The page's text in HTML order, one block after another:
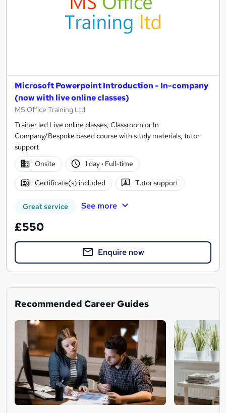
Microsoft Powerpoint Introduction - In-company
(now with live online classes)
MS Office Training Ltd
Trainer led Live online classes, Classroom or In
Company/Bespoke based course with study materials, tutor
support
Onsite
1 day· Full-time
Certificate(s) included Tutor support
Great service See more
£550
Enquire now
Recommended Career Guides